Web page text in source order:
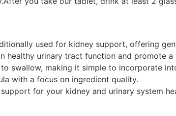
used for kidney support, offering
healthy urinary tract function and promote
swallow, making it simple to incorporate
with a focus on ingredient quality.
for your kidney and urinary system